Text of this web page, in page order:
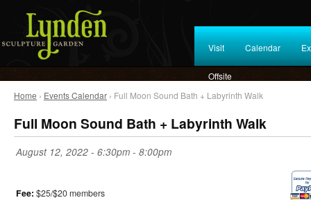
Visit Calendar
Offsite
Home › Events Calendar › Full Moon Sound Bath + Labyrinth Walk
Full Moon Sound Bath + Labyrinth Walk
August 12, 2022 - 6:30pm - 8:00pm
Fee: $25/$20 members